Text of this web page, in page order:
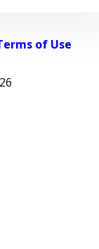
of Use